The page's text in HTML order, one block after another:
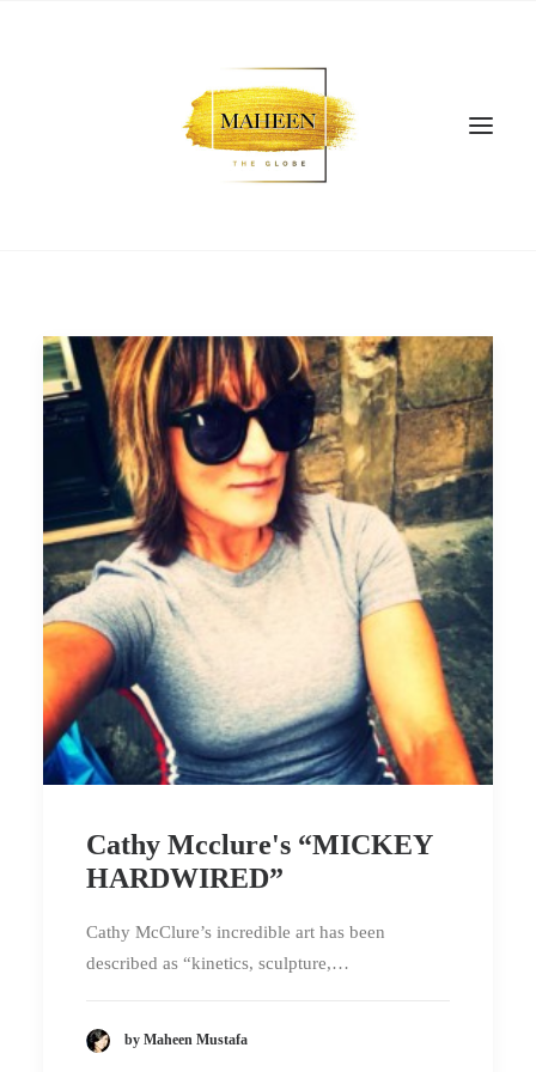
SEARCH
Cathy Mcclure's “MICKEY
HARDWIRED”
Cathy McClure’s incredible art has been
described as “kinetics, sculpture,…
by Maheen Mustafa